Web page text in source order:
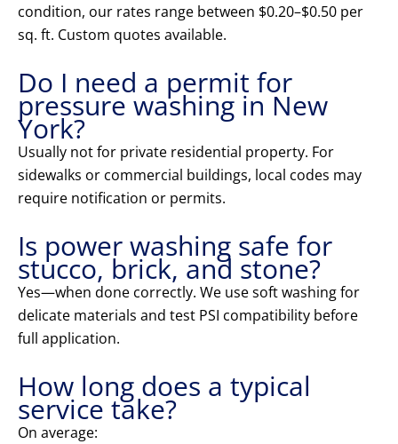
condition, our rates range between $0.20–$0.50 per
sq. ft. Custom quotes available.
Do I need a permit for
pressure washing in New
York?
Usually not for private residential property. For
sidewalks or commercial buildings, local codes may
require notification or permits.
Is power washing safe for
stucco, brick, and stone?
Yes—when done correctly. We use soft washing for
delicate materials and test PSI compatibility before
full application.
How long does a typical
service take?
On average: